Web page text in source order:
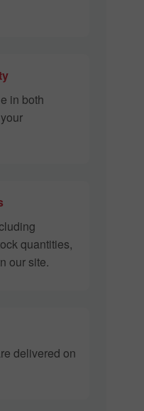
in both
quantities,
our site.
delivered on